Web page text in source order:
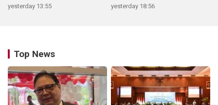
yesterday 13:55 yesterday 18:56
Top News